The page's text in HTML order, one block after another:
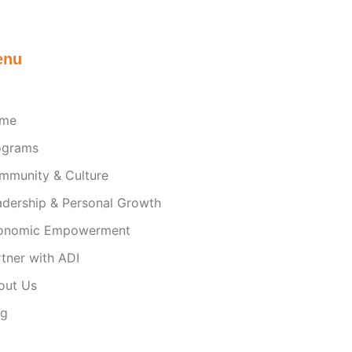
& Culture
& Personal Growth
Empowerment
with ADI
Us